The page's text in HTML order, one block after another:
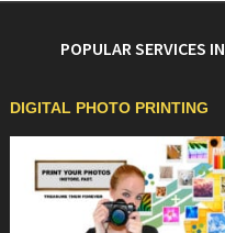
POPULAR SERVICES
DIGITAL PHOTO PRINTING